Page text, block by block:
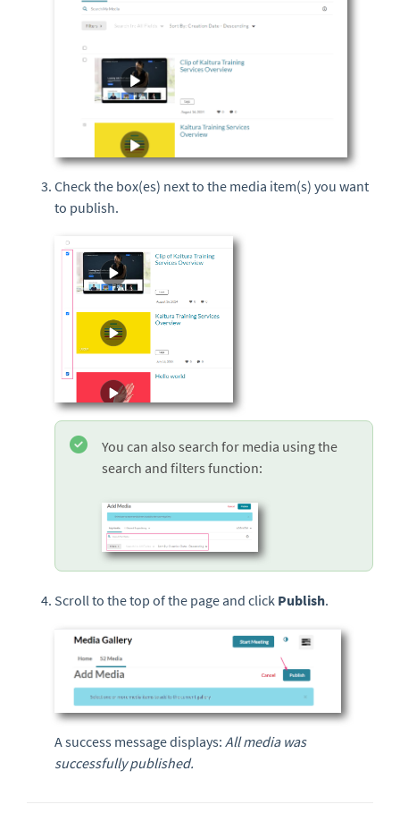
Check the box(es) next to the media item(s) you want
to publish.
You can also search for media using the
search and filters function:
Scroll to the top of the page and click Publish.
A success message displays: All media was
successfully published.